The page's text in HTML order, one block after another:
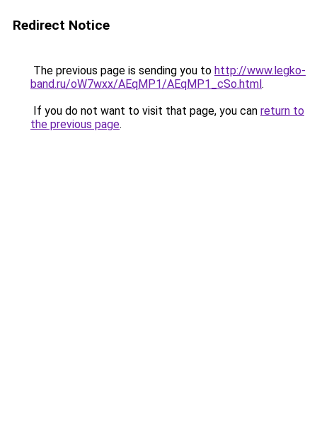
Redirect Notice
The previous page is sending you to http://www.legko-
band.ru/oW7wxx/AEqMP1/AEqMP1_cSo.html.
If you do not want to visit that page, you can return to
the previous page.